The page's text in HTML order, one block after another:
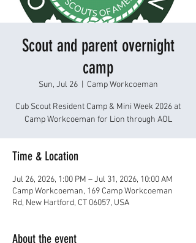
Scout and parent overnight
camp
Sun, Jul 26
  |
Camp Workcoeman
Cub Scout Resident Camp & Mini Week 2026 at
Camp Workcoeman for Lion through AOL
Time & Location
Jul 26, 2026, 1:00 PM – Jul 31, 2026, 10:00 AM
Camp Workcoeman, 169 Camp Workcoeman
Rd, New Hartford, CT 06057, USA
About the event